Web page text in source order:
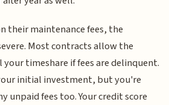
their maintenance fees, the
Most contracts allow the
timeshare if fees are delinquent.
initial investment, but you're
unpaid fees too. Your credit score